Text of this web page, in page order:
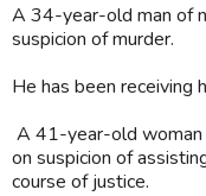
A 34-year-old man of
suspicion of murder.
He has been receiving
A 41-year-old woman
on suspicion of
course of justice.